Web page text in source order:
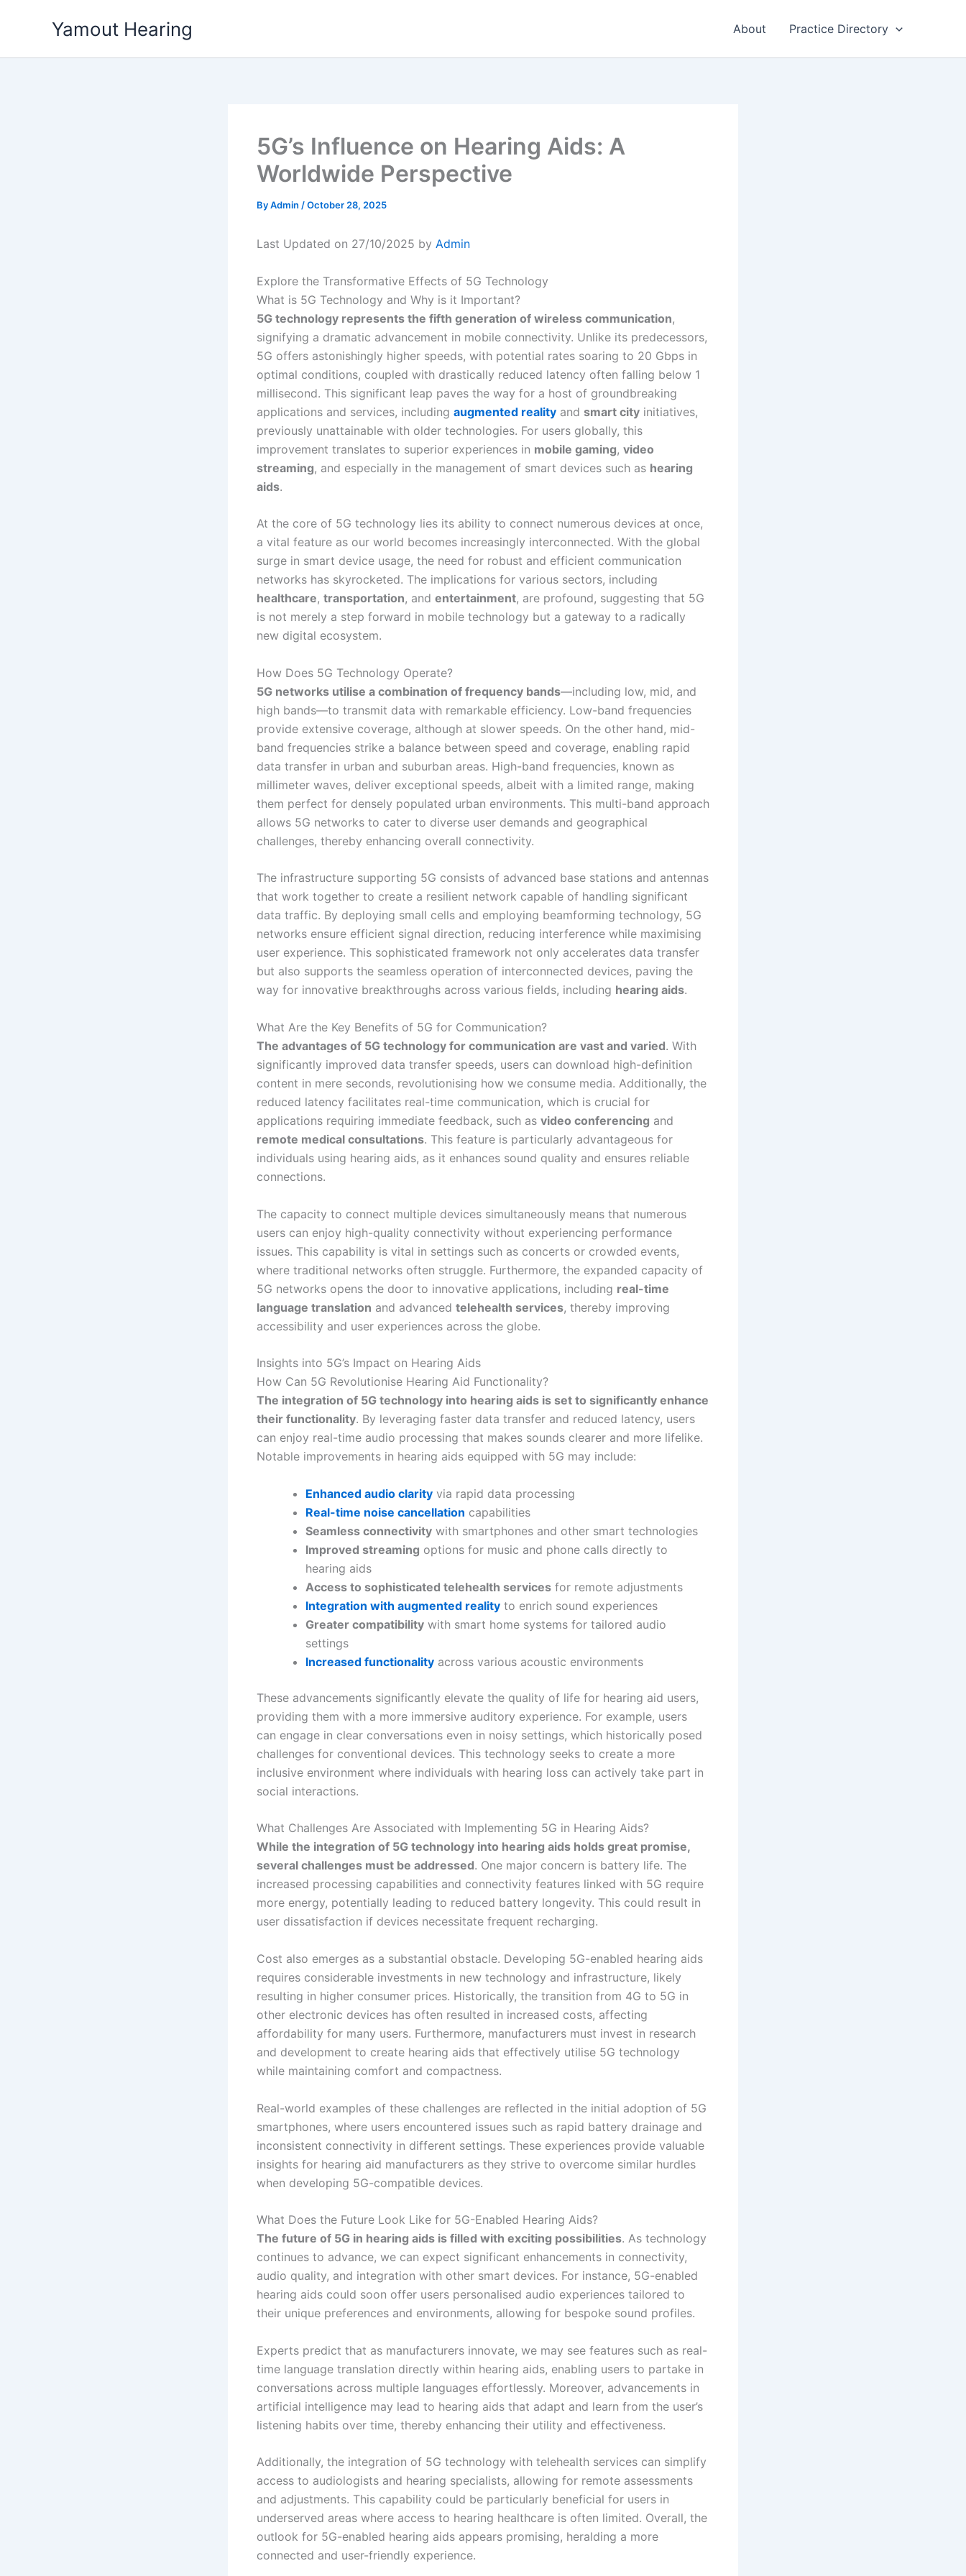
Yamout Hearing About Practice Directory
5G’s Influence on Hearing Aids: A
Worldwide Perspective
ByAdmin /October 28, 2025
Last Updated on 27/10/2025 by Admin
Explore the Transformative Effects of 5G Technology
What is 5G Technology and Why is it Important?
5G technology represents the fifth generation of wireless communication,
signifying a dramatic advancement in mobile connectivity. Unlike its predecessors,
5G offers astonishingly higher speeds, with potential rates soaring to 20 Gbps in
optimal conditions, coupled with drastically reduced latency often falling below 1
millisecond. This significant leap paves the way for a host of groundbreaking
applications and services, including augmented reality and smart city initiatives,
previously unattainable with older technologies. For users globally, this
improvement translates to superior experiences in mobile gaming, video
streaming, and especially in the management of smart devices such as hearing
aids.
At the core of 5G technology lies its ability to connect numerous devices at once,
a vital feature as our world becomes increasingly interconnected. With the global
surge in smart device usage, the need for robust and efficient communication
networks has skyrocketed. The implications for various sectors, including
healthcare, transportation, and entertainment, are profound, suggesting that 5G
is not merely a step forward in mobile technology but a gateway to a radically
new digital ecosystem.
How Does 5G Technology Operate?
5G networks utilise a combination of frequency bands—including low, mid, and
high bands—to transmit data with remarkable efficiency. Low-band frequencies
provide extensive coverage, although at slower speeds. On the other hand, mid-
band frequencies strike a balance between speed and coverage, enabling rapid
data transfer in urban and suburban areas. High-band frequencies, known as
millimeter waves, deliver exceptional speeds, albeit with a limited range, making
them perfect for densely populated urban environments. This multi-band approach
allows 5G networks to cater to diverse user demands and geographical
challenges, thereby enhancing overall connectivity.
The infrastructure supporting 5G consists of advanced base stations and antennas
that work together to create a resilient network capable of handling significant
data traffic. By deploying small cells and employing beamforming technology, 5G
networks ensure efficient signal direction, reducing interference while maximising
user experience. This sophisticated framework not only accelerates data transfer
but also supports the seamless operation of interconnected devices, paving the
way for innovative breakthroughs across various fields, including hearing aids.
What Are the Key Benefits of 5G for Communication?
The advantages of 5G technology for communication are vast and varied. With
significantly improved data transfer speeds, users can download high-definition
content in mere seconds, revolutionising how we consume media. Additionally, the
reduced latency facilitates real-time communication, which is crucial for
applications requiring immediate feedback, such as video conferencing and
remote medical consultations. This feature is particularly advantageous for
individuals using hearing aids, as it enhances sound quality and ensures reliable
connections.
The capacity to connect multiple devices simultaneously means that numerous
users can enjoy high-quality connectivity without experiencing performance
issues. This capability is vital in settings such as concerts or crowded events,
where traditional networks often struggle. Furthermore, the expanded capacity of
5G networks opens the door to innovative applications, including real-time
language translation and advanced telehealth services, thereby improving
accessibility and user experiences across the globe.
Insights into 5G’s Impact on Hearing Aids
How Can 5G Revolutionise Hearing Aid Functionality?
The integration of 5G technology into hearing aids is set to significantly enhance
their functionality. By leveraging faster data transfer and reduced latency, users
can enjoy real-time audio processing that makes sounds clearer and more lifelike.
Notable improvements in hearing aids equipped with 5G may include:
Enhanced audio clarity via rapid data processing
Real-time noise cancellation capabilities
Seamless connectivity with smartphones and other smart technologies
Improved streaming options for music and phone calls directly to
hearing aids
Access to sophisticated telehealth services for remote adjustments
Integration with augmented reality to enrich sound experiences
Greater compatibility with smart home systems for tailored audio
settings
Increased functionality across various acoustic environments
These advancements significantly elevate the quality of life for hearing aid users,
providing them with a more immersive auditory experience. For example, users
can engage in clear conversations even in noisy settings, which historically posed
challenges for conventional devices. This technology seeks to create a more
inclusive environment where individuals with hearing loss can actively take part in
social interactions.
What Challenges Are Associated with Implementing 5G in Hearing Aids?
While the integration of 5G technology into hearing aids holds great promise,
several challenges must be addressed. One major concern is battery life. The
increased processing capabilities and connectivity features linked with 5G require
more energy, potentially leading to reduced battery longevity. This could result in
user dissatisfaction if devices necessitate frequent recharging.
Cost also emerges as a substantial obstacle. Developing 5G-enabled hearing aids
requires considerable investments in new technology and infrastructure, likely
resulting in higher consumer prices. Historically, the transition from 4G to 5G in
other electronic devices has often resulted in increased costs, affecting
affordability for many users. Furthermore, manufacturers must invest in research
and development to create hearing aids that effectively utilise 5G technology
while maintaining comfort and compactness.
Real-world examples of these challenges are reflected in the initial adoption of 5G
smartphones, where users encountered issues such as rapid battery drainage and
inconsistent connectivity in different settings. These experiences provide valuable
insights for hearing aid manufacturers as they strive to overcome similar hurdles
when developing 5G-compatible devices.
What Does the Future Look Like for 5G-Enabled Hearing Aids?
The future of 5G in hearing aids is filled with exciting possibilities. As technology
continues to advance, we can expect significant enhancements in connectivity,
audio quality, and integration with other smart devices. For instance, 5G-enabled
hearing aids could soon offer users personalised audio experiences tailored to
their unique preferences and environments, allowing for bespoke sound profiles.
Experts predict that as manufacturers innovate, we may see features such as real-
time language translation directly within hearing aids, enabling users to partake in
conversations across multiple languages effortlessly. Moreover, advancements in
artificial intelligence may lead to hearing aids that adapt and learn from the user’s
listening habits over time, thereby enhancing their utility and effectiveness.
Additionally, the integration of 5G technology with telehealth services can simplify
access to audiologists and hearing specialists, allowing for remote assessments
and adjustments. This capability could be particularly beneficial for users in
underserved areas where access to hearing healthcare is often limited. Overall, the
outlook for 5G-enabled hearing aids appears promising, heralding a more
connected and user-friendly experience.